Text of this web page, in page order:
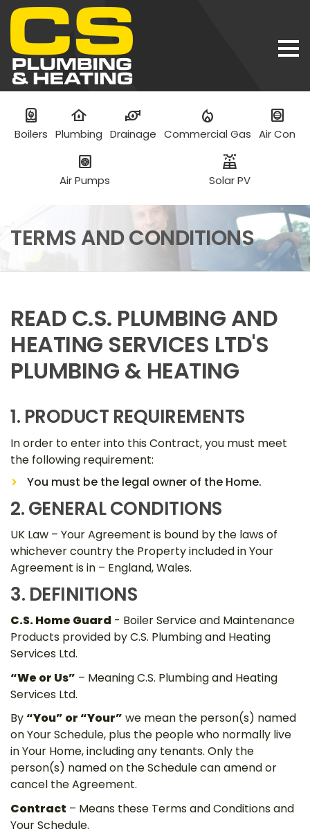
water_heater
Boilers
water_damage
Plumbing
water_pump
Drainage
mode_heat
Commercial Gas
hvac
Air Con
heat_pump
Air Pumps
solar_power
Solar PV
TERMS AND CONDITIONS
READ C.S. PLUMBING AND
HEATING SERVICES LTD'S
PLUMBING & HEATING
1. PRODUCT REQUIREMENTS
In order to enter into this Contract, you must meet
the following requirement:
You must be the legal owner of the Home.
2. GENERAL CONDITIONS
UK Law – Your Agreement is bound by the laws of
whichever country the Property included in Your
Agreement is in – England, Wales.
3. DEFINITIONS
C.S. Home Guard - Boiler Service and Maintenance
Products provided by C.S. Plumbing and Heating
Services Ltd.
“We or Us” – Meaning C.S. Plumbing and Heating
Services Ltd.
By “You” or “Your” we mean the person(s) named
on Your Schedule, plus the people who normally live
in Your Home, including any tenants. Only the
person(s) named on the Schedule can amend or
cancel the Agreement.
Contract – Means these Terms and Conditions and
Your Schedule.